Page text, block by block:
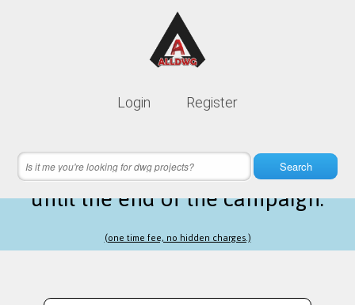
Login Register
Search
Lifetime membership is only
21 hours 39 minutes 46 secondsleft
until the end of the campaign.
(one time fee, no hidden charges.)